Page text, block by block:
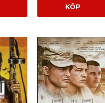
KÖP